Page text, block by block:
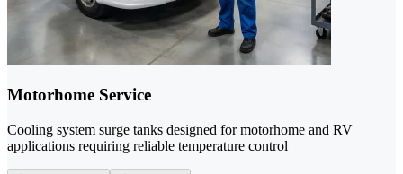
Motorhome Service
Cooling system surge tanks designed for motorhome and RV
applications requiring reliable temperature control